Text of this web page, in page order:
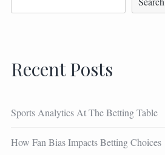
Recent Posts
Sports Analytics At The Betting Table
How Fan Bias Impacts Betting Choices